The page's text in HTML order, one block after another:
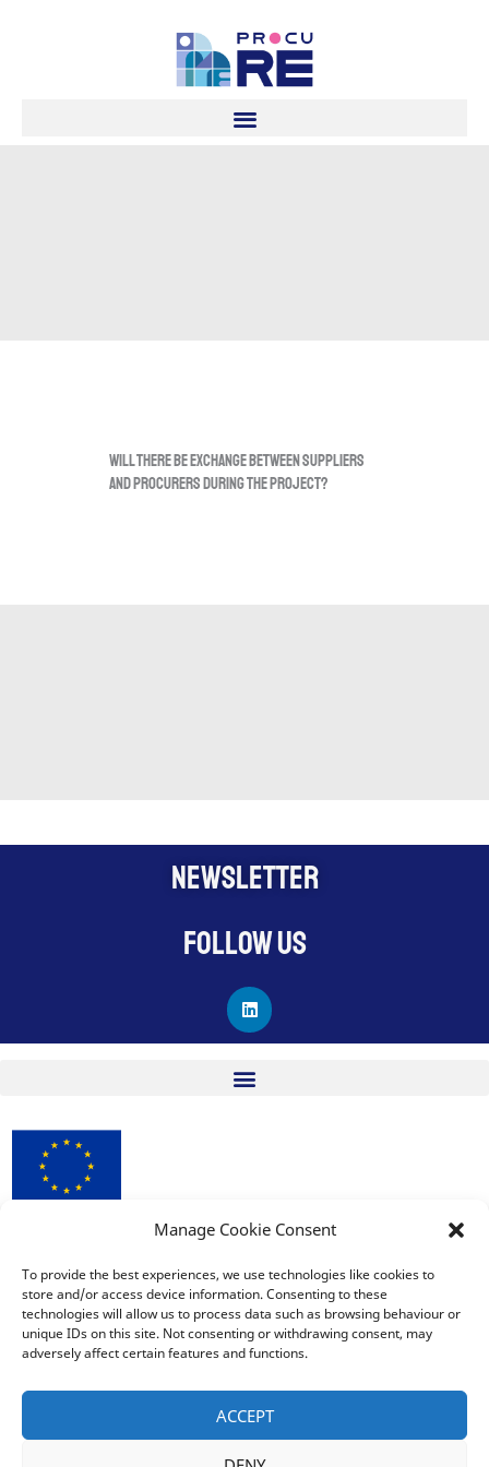
Manage Cookie Consent
To provide the best experiences, we use technologies like cookies to
store and/or access device information. Consenting to these
technologies will allow us to process data such as browsing behaviour or
unique IDs on this site. Not consenting or withdrawing consent, may
adversely affect certain features and functions.
ACCEPT
Will there be exchange between suppliers
and procurers during the project?
NEWSLETTER
Follow us
L
i
n
k
d
procuRE has received funding from the European Union’s
Horizon 2020 research and innovation programme under
Grant Agreement No. 963648.
and does not necessarily reflect the opinion of the European
Commission. The European Commission is also not responsible
for any use that may be made of the information contained